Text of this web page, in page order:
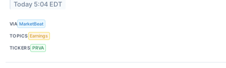
Today 5:04 EDT
VIA MarketBeat
TOPICS Earnings
TICKERS PRVA